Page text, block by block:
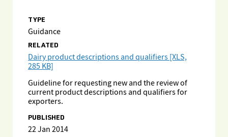
TYPE
Guidance
RELATED
Dairy product descriptions and qualifiers [XLS,
285 KB]
Guideline for requesting new and the review of
current product descriptions and qualifiers for
exporters.
PUBLISHED
22 Jan 2014